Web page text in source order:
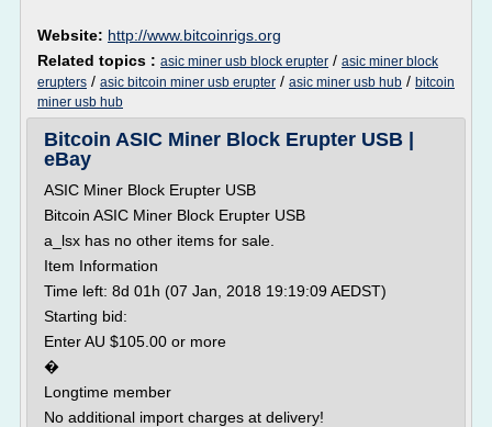
Website: http://www.bitcoinrigs.org
Related topics : asic miner usb block erupter / asic miner block
erupters / asic bitcoin miner usb erupter / asic miner usb hub / bitcoin
miner usb hub
Bitcoin ASIC Miner Block Erupter USB |
eBay
ASIC Miner Block Erupter USB
Bitcoin ASIC Miner Block Erupter USB
a_lsx has no other items for sale.
Item Information
Time left: 8d 01h (07 Jan, 2018 19:19:09 AEDST)
Starting bid:
Enter AU $105.00 or more
�
Longtime member
No additional import charges at delivery!